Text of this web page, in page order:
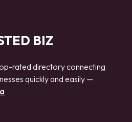
BIZ
rated directory connecting
quickly and easily —